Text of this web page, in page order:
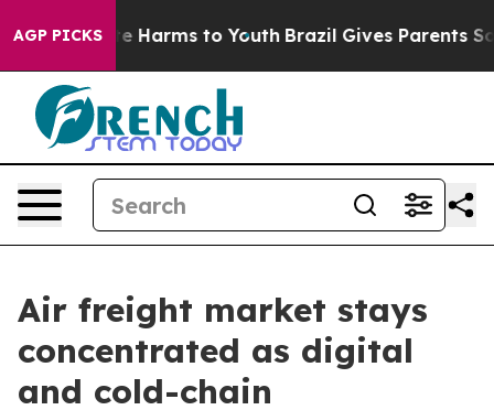
AGP PICKS
to Abate Harms to Youth Brazil Gives Parents Social
Air freight market stays
concentrated as digital
and cold-chain